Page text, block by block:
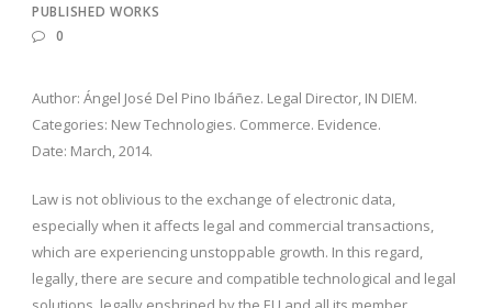
PUBLISHED WORKS
0
Author: Ángel José Del Pino Ibáñez. Legal Director, IN DIEM.
Categories: New Technologies. Commerce. Evidence.
Date: March, 2014.
Law is not oblivious to the exchange of electronic data,
especially when it affects legal and commercial transactions,
which are experiencing unstoppable growth. In this regard,
legally, there are secure and compatible technological and legal